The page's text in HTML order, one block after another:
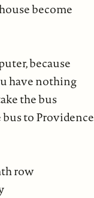
become
because
have nothing
the bus
bus to Providence
row